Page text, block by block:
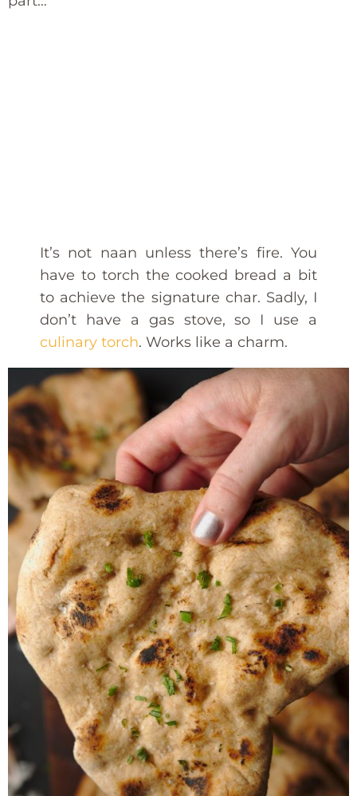
It’s not naan unless there’s fire. You
have to torch the cooked bread a bit
to achieve the signature char. Sadly, I
don’t have a gas stove, so I use a
culinary torch. Works like a charm.